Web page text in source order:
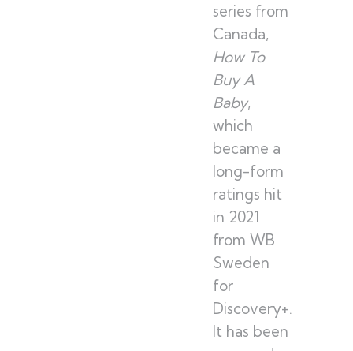
series from
Canada,
How To
Buy A
Baby,
which
became a
long-form
ratings hit
in 2021
from WB
Sweden
for
Discovery+.
It has been